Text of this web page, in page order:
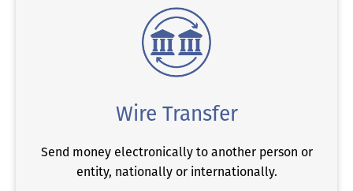
Wire Transfer
Send money electronically to another person or
entity, nationally or internationally.